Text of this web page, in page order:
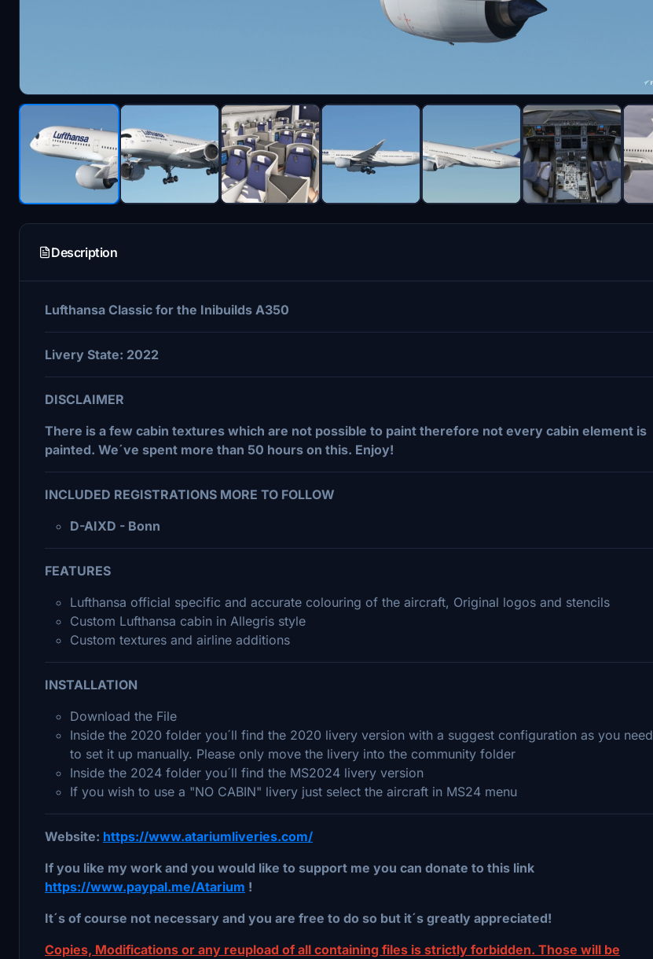
Description
Lufthansa Classic for the Inibuilds A350
Livery State: 2022
DISCLAIMER
There is a few cabin textures which are not possible to paint therefore not every cabin element is
painted. We´ve spent more than 50 hours on this. Enjoy!
INCLUDED REGISTRATIONS MORE TO FOLLOW
D-AIXD - Bonn
FEATURES
Lufthansa official specific and accurate colouring of the aircraft, Original logos and stencils
Custom Lufthansa cabin in Allegris style
Custom textures and airline additions
INSTALLATION
Download the File
Inside the 2020 folder you´ll find the 2020 livery version with a suggest configuration as you need
to set it up manually. Please only move the livery into the community folder
Inside the 2024 folder you´ll find the MS2024 livery version
If you wish to use a "NO CABIN" livery just select the aircraft in MS24 menu
Website: https://www.atariumliveries.com/
If you like my work and you would like to support me you can donate to this link
https://www.paypal.me/Atarium !
It´s of course not necessary and you are free to do so but it´s greatly appreciated!
Copies, Modifications or any reupload of all containing files is strictly forbidden. Those will be